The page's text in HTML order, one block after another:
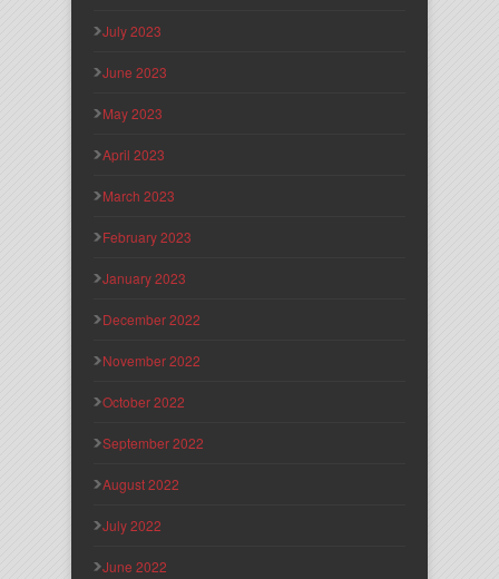
July 2023
June 2023
May 2023
April 2023
March 2023
February 2023
January 2023
December 2022
November 2022
October 2022
September 2022
August 2022
July 2022
June 2022